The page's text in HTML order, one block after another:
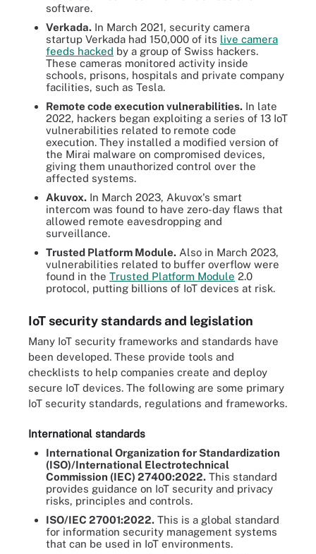
software.
Verkada. In March 2021, security camera
startup Verkada had 150,000 of its live camera
feeds hacked by a group of Swiss hackers.
These cameras monitored activity inside
schools, prisons, hospitals and private company
facilities, such as Tesla.
Remote code execution vulnerabilities. In late
2022, hackers began exploiting a series of 13 IoT
vulnerabilities related to remote code
execution. They installed a modified version of
the Mirai malware on compromised devices,
giving them unauthorized control over the
affected systems.
Akuvox. In March 2023, Akuvox's smart
intercom was found to have zero-day flaws that
allowed remote eavesdropping and
surveillance.
Trusted Platform Module. Also in March 2023,
vulnerabilities related to buffer overflow were
found in the Trusted Platform Module 2.0
protocol, putting billions of IoT devices at risk.
IoT security standards and legislation
Many IoT security frameworks and standards have
been developed. These provide tools and
checklists to help companies create and deploy
secure IoT devices. The following are some primary
IoT security standards, regulations and frameworks.
International standards
International Organization for Standardization
(ISO)/International Electrotechnical
Commission (IEC) 27400:2022. This standard
provides guidance on IoT security and privacy
risks, principles and controls.
ISO/IEC 27001:2022. This is a global standard
for information security management systems
that can be used in IoT environments.